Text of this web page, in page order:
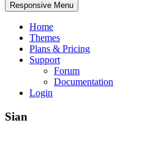
Responsive Menu
Home
Themes
Plans & Pricing
Support
Forum
Documentation
Login
Sian